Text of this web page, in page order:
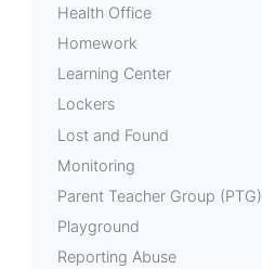
Health Office
Homework
Learning Center
Lockers
Lost and Found
Monitoring
Parent Teacher Group (PTG)
Playground
Reporting Abuse